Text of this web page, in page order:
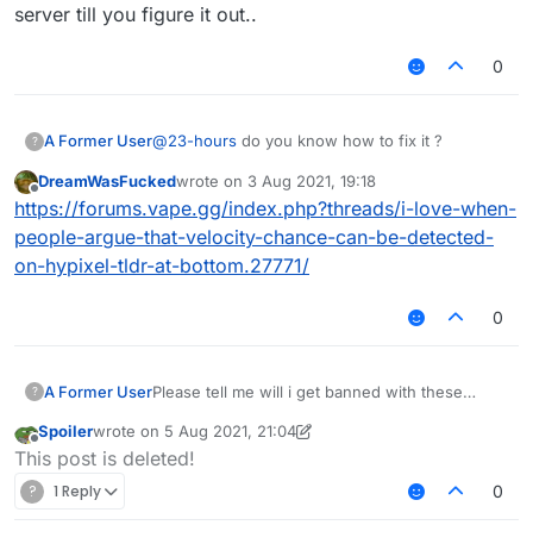
server till you figure it out..
0
? A Former User@23-hours do you know how to fix it ?
Offline
DreamWasFuckedwrote on 3 Aug 2021, 19:18
last edited by
https://forums.vape.gg/index.php?threads/i-love-when-
people-argue-that-velocity-chance-can-be-detected-
on-hypixel-tldr-at-bottom.27771/
0
? A Former UserPlease tell me will i get banned with these
Offline
Spoilerwrote on 5 Aug 2021, 21:04
last edited by Spoiler 8 May 2021, 21:06
This post is deleted!
? 1 Reply 0